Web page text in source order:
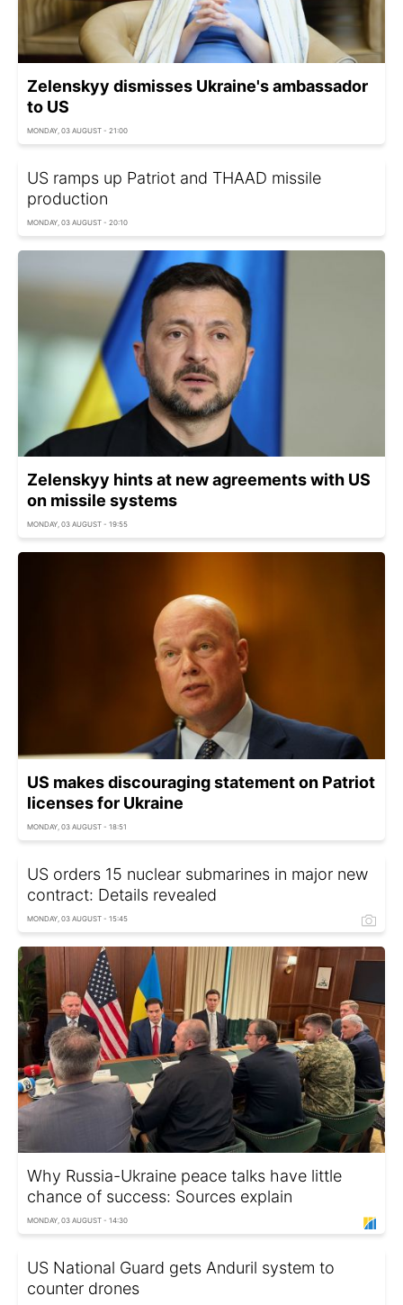
Zelenskyy dismisses Ukraine's ambassador
to US
MONDAY, 03 AUGUST - 21:00
US ramps up Patriot and THAAD missile
production
MONDAY, 03 AUGUST - 20:10
Zelenskyy hints at new agreements with US
on missile systems
MONDAY, 03 AUGUST - 19:55
US makes discouraging statement on Patriot
licenses for Ukraine
MONDAY, 03 AUGUST - 18:51
US orders 15 nuclear submarines in major new
contract: Details revealed
MONDAY, 03 AUGUST - 15:45
Why Russia-Ukraine peace talks have little
chance of success: Sources explain
MONDAY, 03 AUGUST - 14:30
US National Guard gets Anduril system to
counter drones